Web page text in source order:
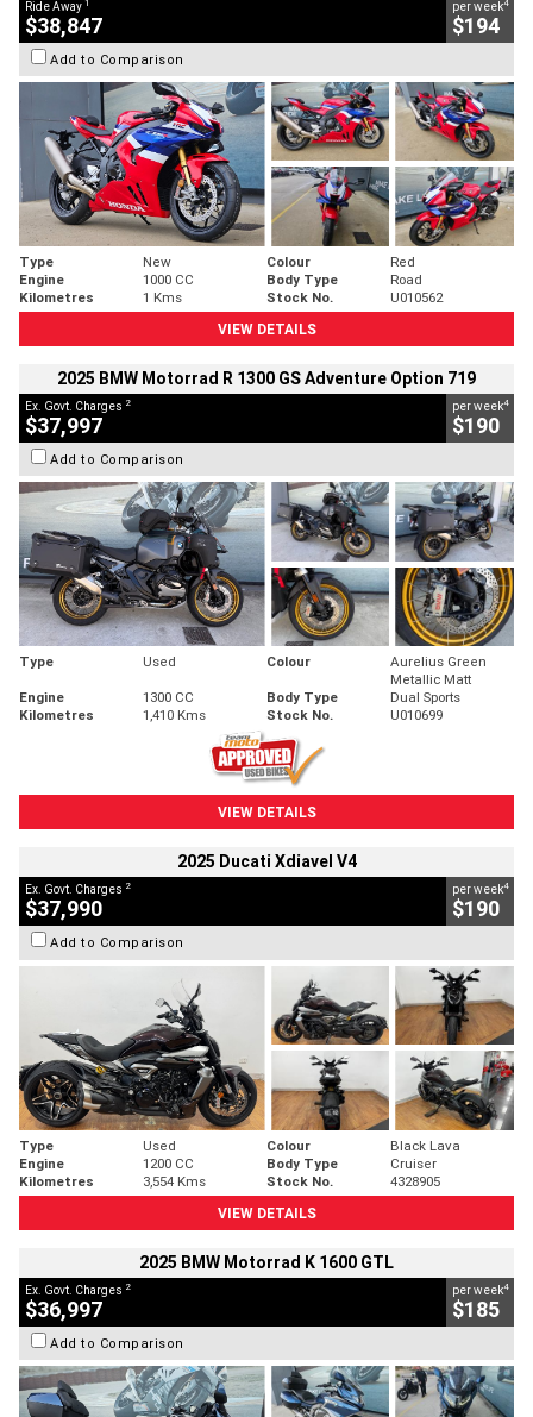
Ride Away
$38,847
per week
$194
Add to Comparison
Type New Colour
Red
Engine
1000 CC Body Type
Road
Kilometres
1 Kms Stock No.
U010562
VIEW DETAILS
2025 BMW Motorrad R 1300 GS Adventure Option 719
Ex. Govt. Charges 2
$37,997
per week4
$190
Add to Comparison
Type Used Colour
Aurelius Green
Metallic Matt
Engine
1300 CC Body Type
Dual Sports
Kilometres
1,410 Kms Stock No. U010699
VIEW DETAILS
2025 Ducati Xdiavel V4
Ex. Govt. Charges 2
$37,990
per week4
$190
Add to Comparison
Type Used Colour
Black Lava
Engine
1200 CC Body Type
Cruiser
Kilometres
3,554 Kms Stock No.
4328905
VIEW DETAILS
2025 BMW Motorrad K 1600 GTL
Ex. Govt. Charges 2
$36,997
per week4
$185
Add to Comparison